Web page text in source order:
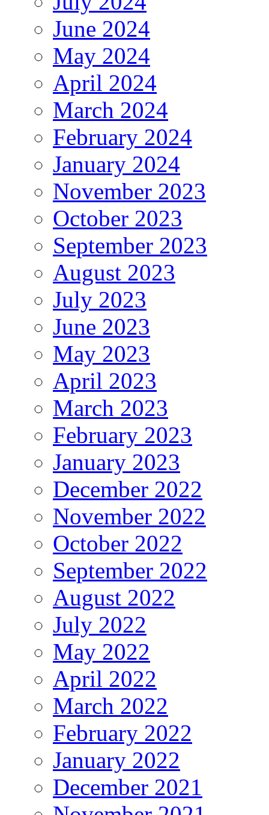
June 2024
May 2024
April 2024
March 2024
February 2024
January 2024
November 2023
October 2023
September 2023
August 2023
July 2023
June 2023
May 2023
April 2023
March 2023
February 2023
January 2023
December 2022
November 2022
October 2022
September 2022
August 2022
July 2022
May 2022
April 2022
March 2022
February 2022
January 2022
December 2021